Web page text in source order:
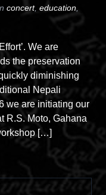
concert, education
We are
the preservation
diminishing
Nepali
we are initiating our
R.S. Moto, Gahana
[…]